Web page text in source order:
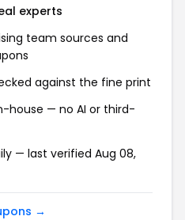
experts
team sources and
against the fine print
house — no AI or third-
— last verified Aug 08,
→